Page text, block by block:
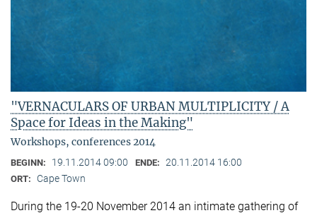
"VERNACULARS OF URBAN MULTIPLICITY / A
Space for Ideas in the Making"
Workshops, conferences 2014
BEGINN: 19.11.2014 09:00 ENDE: 20.11.2014 16:00
ORT: Cape Town
During the 19-20 November 2014 an intimate gathering of